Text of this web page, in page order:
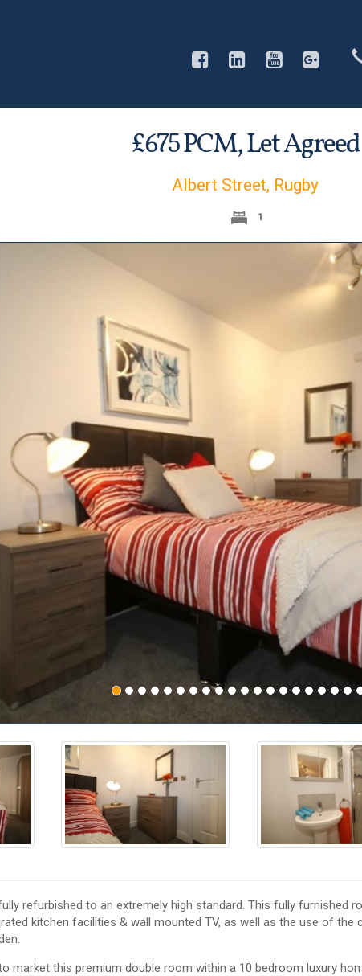
£675PCM,Let Agreed
Albert Street, Rugby
1
refurbished to an extremely high standard. This fully furnished
kitchen facilities & wall mounted TV, as well as the use of the
market this premium double room within a 10 bedroom luxury